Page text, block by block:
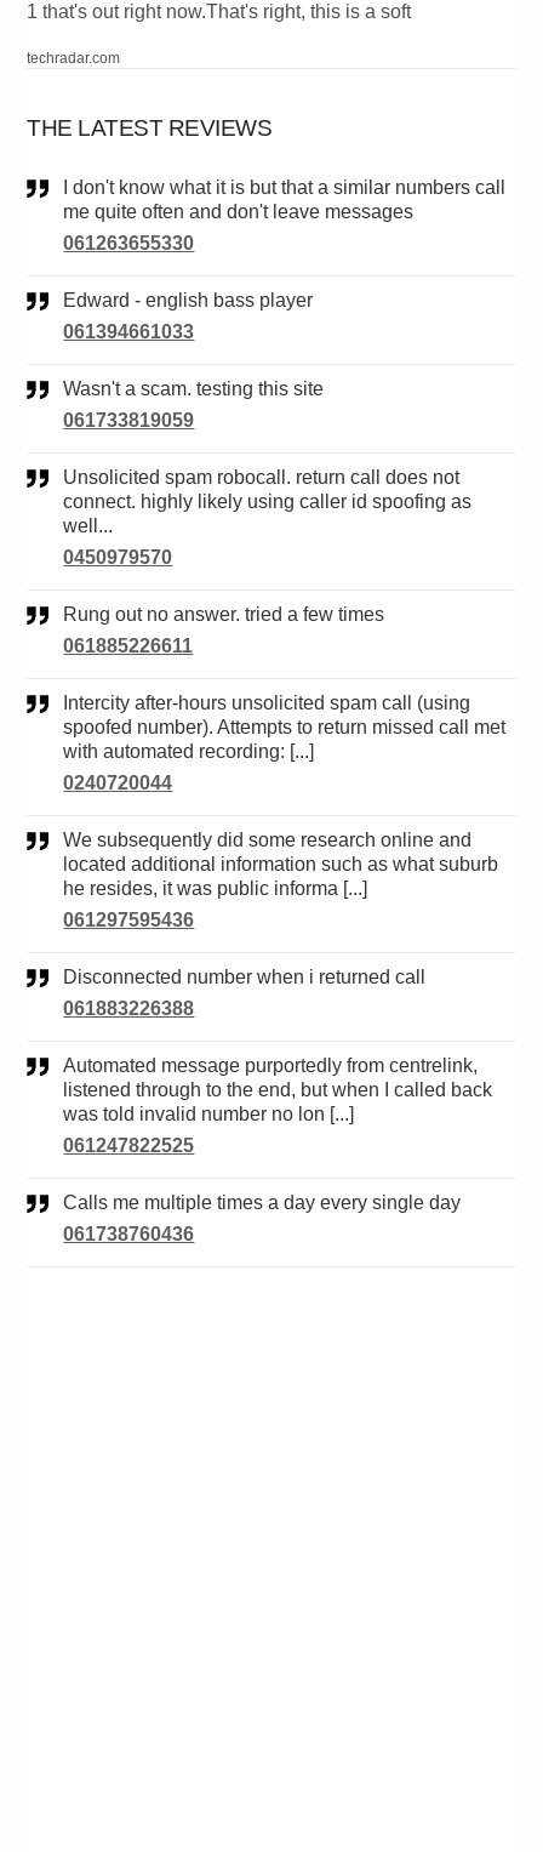
1 that's out right now.That's right, this is a soft
techradar.com
THE LATEST REVIEWS
me quite often and don't leave messages
061263655330
Edward - english bass player
061394661033
Wasn't a scam. testing this site
061733819059
Unsolicited spam robocall. return call does not
connect. highly likely using caller id spoofing as
well...
0450979570
Rung out no answer. tried a few times
061885226611
spoofed number). Attempts to return missed call met
with automated recording: [...]
0240720044
We subsequently did some research online and
located additional information such as what suburb
he resides, it was public informa [...]
061297595436
Disconnected number when i returned call
061883226388
Automated message purportedly from centrelink,
listened through to the end, but when I called back
was told invalid number no lon [...]
061247822525
Calls me multiple times a day every single day
061738760436